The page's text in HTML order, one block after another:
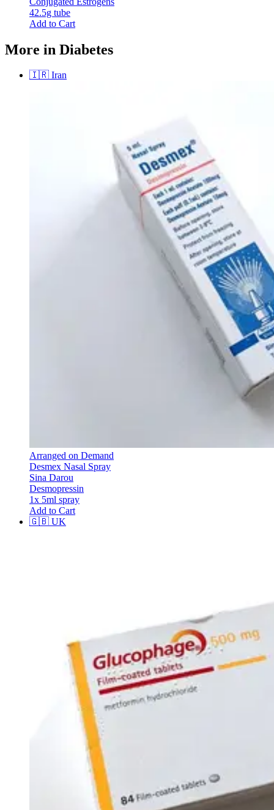
42.5g tube
Add to Cart
More in Diabetes
🇮🇷 Iran
Arranged on Demand
Desmex Nasal Spray
Sina Darou
Desmopressin
1x 5ml spray
Add to Cart
🇬🇧 UK